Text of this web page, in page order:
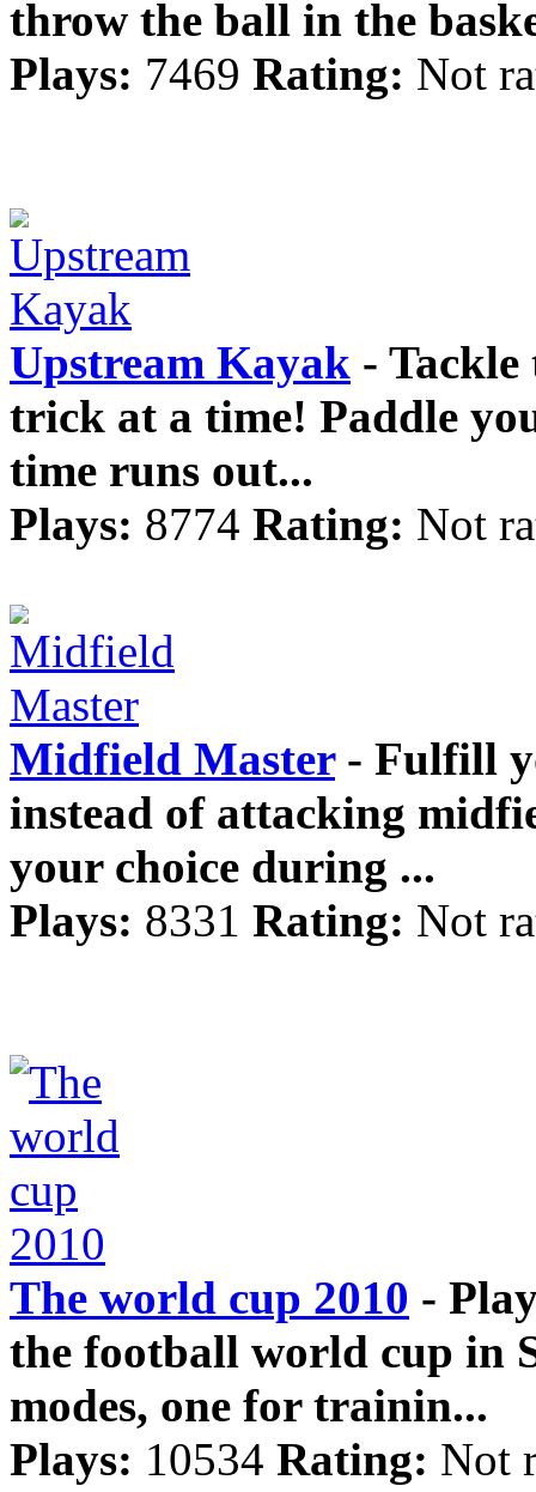
throw the ball in the
Plays: 7469 Rating: Not
Upstream Kayak -
trick at a time! Paddle
time runs out...
Plays: 8774 Rating: Not
Midfield Master- Fulfill
instead of attacking
your choice during ...
Plays: 8331 Rating: Not
The world cup 2010 -
the football world cup in
modes, one for trainin...
Plays: 10534 Rating: Not